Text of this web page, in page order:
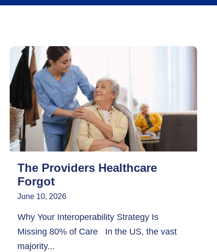
The Providers Healthcare
Forgot
June 10, 2026
Why Your Interoperability Strategy Is
Missing 80% of Care In the US, the vast
majority...